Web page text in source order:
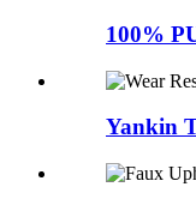
100%
Yankin